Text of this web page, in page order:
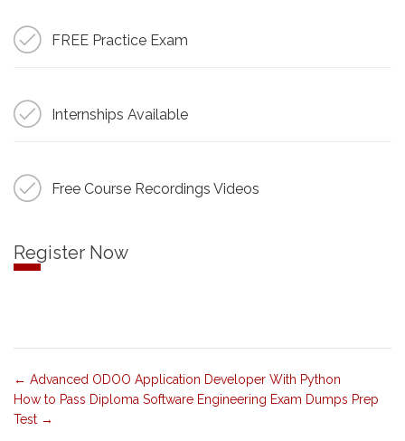
FREE Practice Exam
Internships Available
Free Course Recordings Videos
Register Now
Advanced ODOO Application Developer With Python
How to Pass Diploma Software Engineering Exam Dumps Prep
Test